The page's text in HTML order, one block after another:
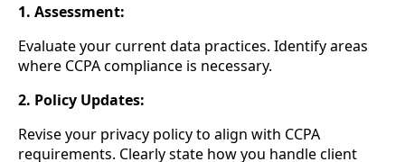
1. Assessment:
Evaluate your current data practices. Identify areas
where CCPA compliance is necessary.
2. Policy Updates:
Revise your privacy policy to align with CCPA
requirements. Clearly state how you handle client